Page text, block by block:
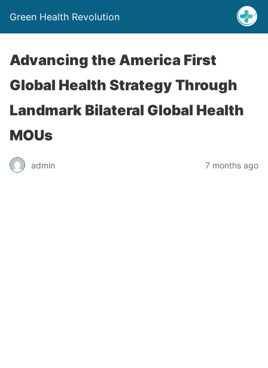
Green Health Revolution
Advancing the America First
Global Health Strategy Through
Landmark Bilateral Global Health
MOUs
admin 7 months ago